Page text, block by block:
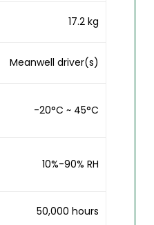
17.2 kg
Meanwell driver(s)
-20°C ~ 45°C
10%-90% RH
50,000 hours